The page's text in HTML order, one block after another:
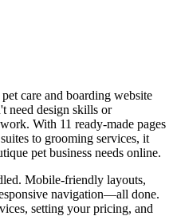
care and boarding website
need design skills or
With 11 ready-made pages
to grooming services, it
pet business needs online.
Mobile-friendly layouts,
navigation—all done.
setting your pricing, and